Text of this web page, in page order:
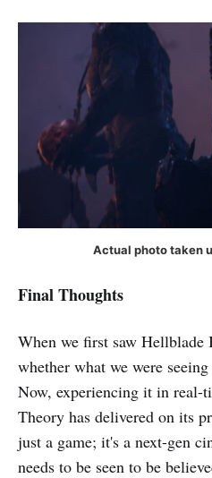
Actual photo taken
Final Thoughts
When we first saw Hellblade
whether what we were
Now, experiencing it in real-
Theory has delivered on its
just a game; it's a next-gen
needs to be seen to be